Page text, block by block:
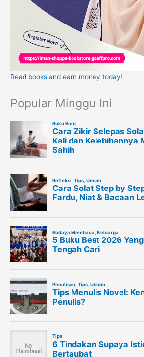
Read books and earn money today!
Popular Minggu Ini